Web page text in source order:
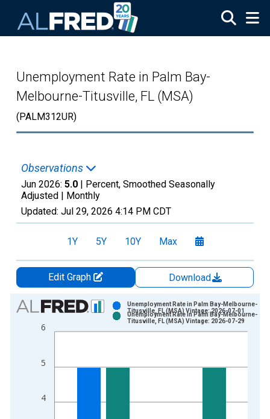
Unemployment Rate in Palm Bay-
Melbourne-Titusville, FL (MSA)
(PALM312UR)
Observations
Jun 2026: 5.0 | Percent, Smoothed Seasonally
Adjusted | Monthly
Updated: Jul 29, 2026 4:14 PM CDT
1Y 5Y 10Y Max
Edit Graph
Download
Chart
Bar chart with 2 data series.
View as data table, Chart
The chart has 2 Y axes displaying Percent and yAxisRight.
4
5
6
Unemployment Rate in Palm Bay-Melbourne-
Titusville, FL (MSA) Vintage: 2026-07-01
Unemployment Rate in Palm Bay-Melbourne-
Titusville, FL (MSA) Vintage: 2026-07-29